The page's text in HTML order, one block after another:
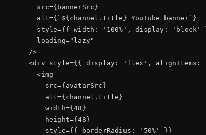
        src={bannerSrc}
        alt={`${channel.title} YouTube banner`}
style={{ width: '100%', display: 'block'
        loading="lazy"
      />
<div style={{ display: 'flex', alignItems:
        <img
          src={avatarSrc}
          alt={channel.title}
          width={48}
          height={48}
          style={{ borderRadius: '50%' }}